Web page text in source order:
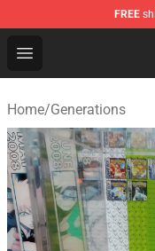
FREE
Open menu
Pokemon
Home/Generations